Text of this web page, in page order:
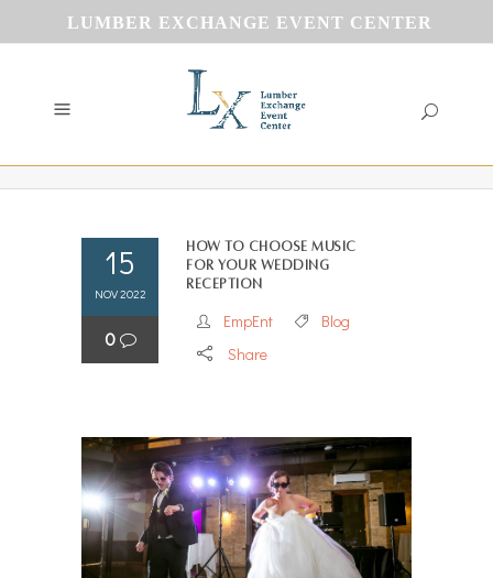
LUMBER EXCHANGE EVENT CENTER
15
NOV 2022
0
How To Choose Music
for your Wedding
Reception
EmpEnt
Blog
Share